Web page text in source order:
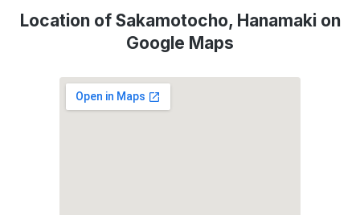
Location of Sakamotocho, Hanamaki on
Google Maps